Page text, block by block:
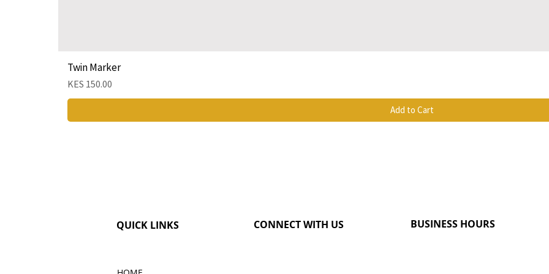
Twin Marker
Price
KES 150.00
Add to Cart
QUICK LINKS CONNECT WITH US BUSINESS HOURS